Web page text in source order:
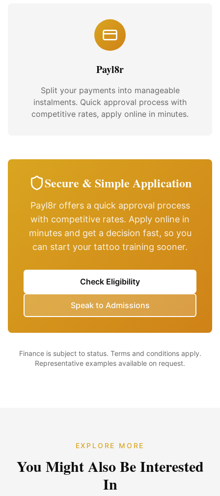
Payl8r
Split your payments into manageable
instalments. Quick approval process with
competitive rates, apply online in minutes.
Secure & Simple Application
Payl8r offers a quick approval process
with competitive rates. Apply online in
minutes and get a decision fast, so you
can start your tattoo training sooner.
Check Eligibility
Speak to Admissions
Finance is subject to status. Terms and conditions apply.
Representative examples available on request.
EXPLORE MORE
You Might Also Be Interested
In